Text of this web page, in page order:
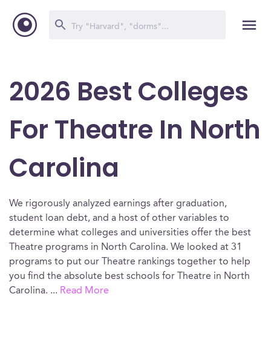
2026 Best Colleges
For Theatre In North
Carolina
We rigorously analyzed earnings after graduation,
student loan debt, and a host of other variables to
determine what colleges and universities offer the best
Theatre programs in North Carolina. We looked at 31
programs to put our Theatre rankings together to help
you find the absolute best schools for Theatre in North
Carolina. ... Read More